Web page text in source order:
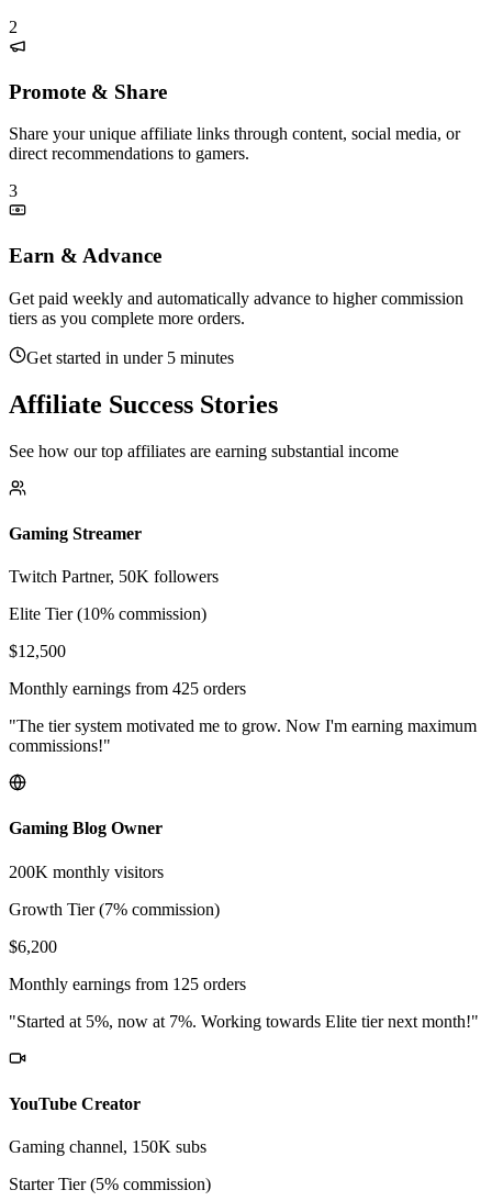
2
Promote & Share
Share your unique affiliate links through content, social media, or
direct recommendations to gamers.
3
Earn & Advance
Get paid weekly and automatically advance to higher commission
tiers as you complete more orders.
Get started in under 5 minutes
Affiliate Success Stories
See how our top affiliates are earning substantial income
Gaming Streamer
Twitch Partner, 50K followers
Elite Tier (10% commission)
$12,500
Monthly earnings from 425 orders
"The tier system motivated me to grow. Now I'm earning maximum
commissions!"
Gaming Blog Owner
200K monthly visitors
Growth Tier (7% commission)
$6,200
Monthly earnings from 125 orders
"Started at 5%, now at 7%. Working towards Elite tier next month!"
YouTube Creator
Gaming channel, 150K subs
Starter Tier (5% commission)